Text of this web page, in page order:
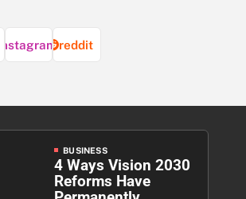
instagram reddit
BUSINESS
4 Ways Vision 2030
Reforms Have